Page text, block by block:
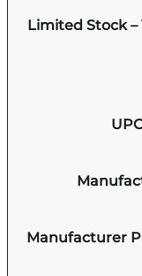
Limited Stock –
UPC
Manufacturer